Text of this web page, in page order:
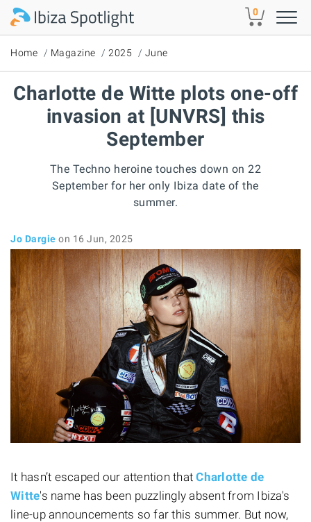
Skip to main content 0
Home Magazine 2025 June
Charlotte de Witte plots one-off
invasion at [UNVRS] this
September
The Techno heroine touches down on 22
September for her only Ibiza date of the
summer.
Jo Dargie on 16 Jun, 2025
It hasn’t escaped our attention thatCharlotte de
Witte's name has been puzzlingly absent from Ibiza's
line-up announcements so far this summer. But now,